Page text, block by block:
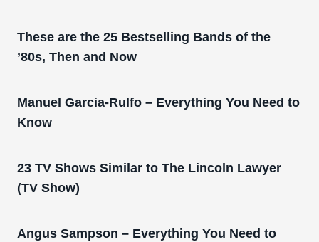
These are the 25 Bestselling Bands of the
’80s, Then and Now
Manuel Garcia-Rulfo – Everything You Need to
Know
23 TV Shows Similar to The Lincoln Lawyer
(TV Show)
Angus Sampson – Everything You Need to